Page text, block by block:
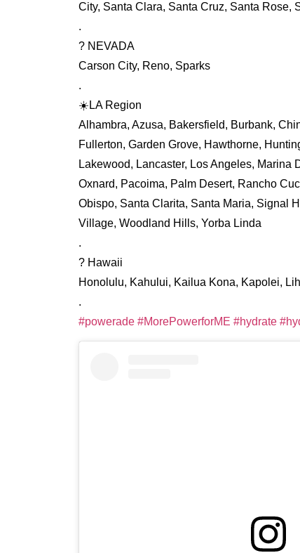
City, Santa Clara, Santa Cruz, Santa Rose,
.
? NEVADA
Carson City, Reno, Sparks
.
☀️LA Region
Alhambra, Azusa, Bakersfield, Burbank,
Fullerton, Garden Grove, Hawthorne,
Lakewood, Lancaster, Los Angeles, Marina
Oxnard, Pacoima, Palm Desert, Rancho
Obispo, Santa Clarita, Santa Maria, Signal
Village, Woodland Hills, Yorba Linda
.
? Hawaii
Honolulu, Kahului, Kailua Kona, Kapolei,
.
#powerade #MorePowerforME #hydrate